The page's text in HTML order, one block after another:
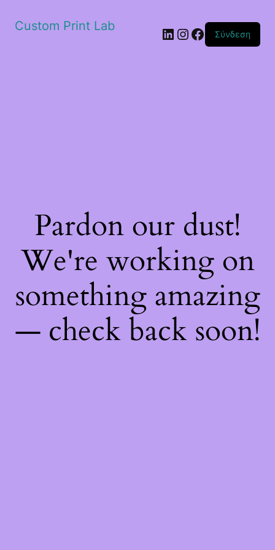
Custom Print Lab Linkedin
Instagram
Facebook
Σύνδεση
Pardon our dust!
We're working on
something amazing
— check back soon!